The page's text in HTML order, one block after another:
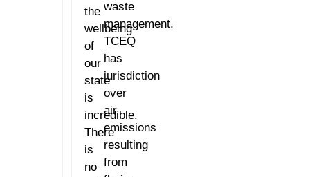
the
wellbeing
of
our
state
is
incredible.
There
is
no
waste
management.
TCEQ
has
jurisdiction
over
air
emissions
resulting
from